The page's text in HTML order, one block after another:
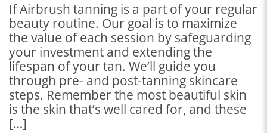
If Airbrush tanning is a part of your regular
beauty routine. Our goal is to maximize
the value of each session by safeguarding
your investment and extending the
lifespan of your tan. We’ll guide you
through pre- and post-tanning skincare
steps. Remember the most beautiful skin
is the skin that’s well cared for, and these
[…]